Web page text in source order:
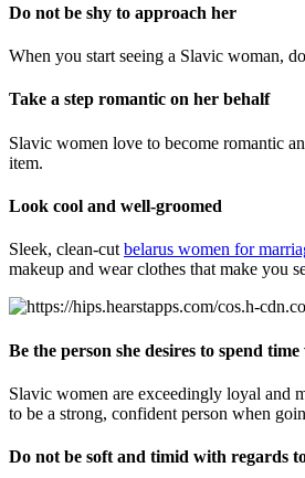
Do not be shy to approach her
When you start seeing a Slavic woman,
Take a step romantic on her behalf
Slavic women love to become romantic
item.
Look cool and well-groomed
Sleek, clean-cut belarus women for
makeup and wear clothes that make you
Be the person she desires to spend
Slavic women are exceedingly loyal and
to be a strong, confident person when
Do not be soft and timid with regards